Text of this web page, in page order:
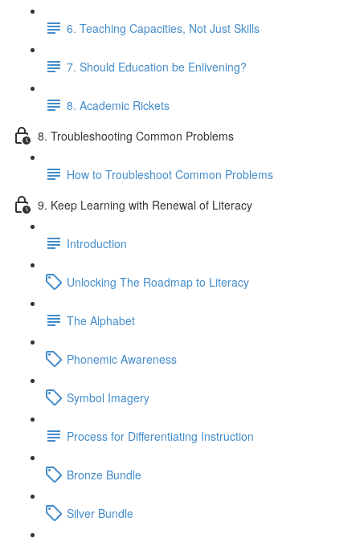
6. Teaching Capacities, Not Just Skills
7. Should Education be Enlivening?
8. Academic Rickets
8. Troubleshooting Common Problems
How to Troubleshoot Common Problems
9. Keep Learning with Renewal of Literacy
Introduction
Unlocking The Roadmap to Literacy
The Alphabet
Phonemic Awareness
Symbol Imagery
Process for Differentiating Instruction
Bronze Bundle
Silver Bundle